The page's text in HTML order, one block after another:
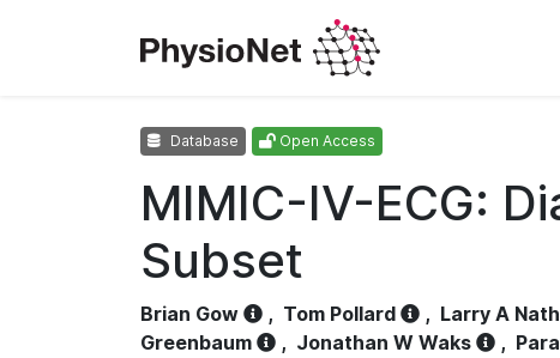
Database Open Access
MIMIC-IV-ECG:
Subset
Brian Gow , Tom Pollard , Larry A
Greenbaum
, Jonathan W Waks ,